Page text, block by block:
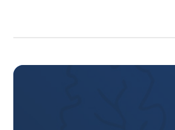
community school is built upon
and caring relationships. We are
learners are encouraged to be